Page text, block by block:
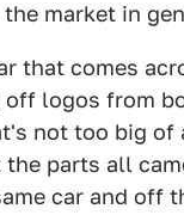
market in
that comes
logos from
not too big of
parts all
car and off